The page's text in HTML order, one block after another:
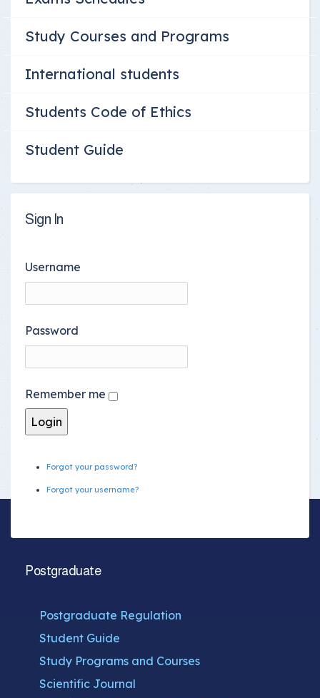
Study Courses and Programs
International students
Students Code of Ethics
Student Guide
Sign In
Username
Password
Remember me
Forgot your password?
Forgot your username?
Postgraduate
Postgraduate Regulation
Student Guide
Study Programs and Courses
Scientific Journal